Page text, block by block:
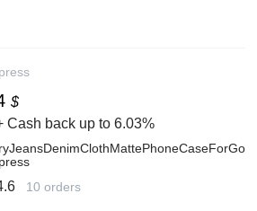
$
Cash back up to 6.03%
10 orders